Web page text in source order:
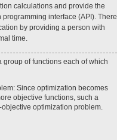
calculations and provide the
interface (API). There
by providing a person with
time.
of functions each of which
Since optimization becomes
objective functions, such a
optimization problem.